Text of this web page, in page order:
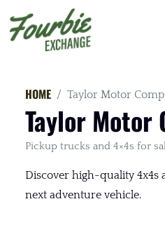
HOME Taylor Motor
Taylor Motor
Pickup trucks and 4×4s for
Discover high-quality 4x4s
next adventure vehicle.